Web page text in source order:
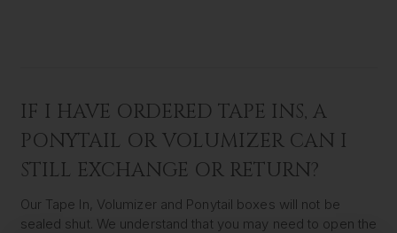
IF I HAVE ORDERED TAPE INS, A
PONYTAIL OR VOLUMIZER CAN I
STILL EXCHANGE OR RETURN?
Our Tape In, Volumizer and Ponytail boxes will not be
sealed shut. We understand that you may need to open the